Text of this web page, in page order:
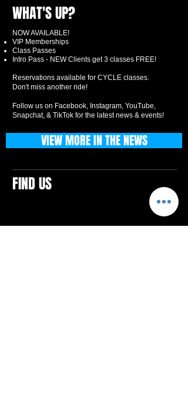
WHAT'S UP?
NOW AVAILABLE!
VIP Memberships
Class Passes
Intro Pass - NEW Clients get 3 classes FREE!
Reservations available for CYCLE classes.
Don't miss another ride!
Follow us on Facebook, Instagram, YouTube,
Snapchat, & TikTok for the latest news & events!
FIND US
VIEW MORE IN THE NEWS